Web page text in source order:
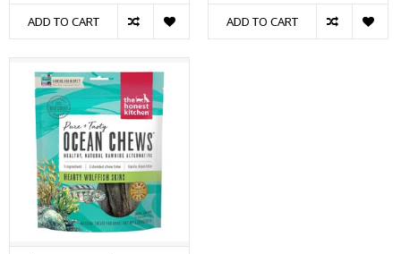
ADD TO CART ADD TO CART